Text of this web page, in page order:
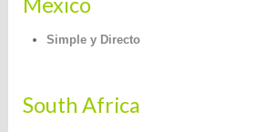
Simple y Directo
South Africa